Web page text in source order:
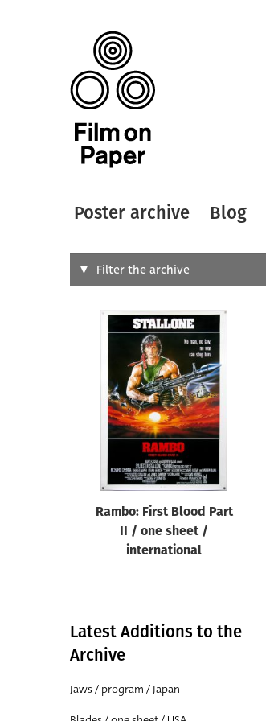
Poster archive Blog
Search
Designer
Filter the archive
Rambo: First Blood Part
II / one sheet /
international
Latest Additions to the
Archive
Jaws / program / Japan